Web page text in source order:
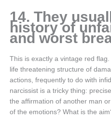
14. They
history of
and worst
This is exactly a vintage red
life threatening structure of
actions, frequently to do with
narcissist is a tricky thing:
the affirmation of another man
of the emotions? What is the